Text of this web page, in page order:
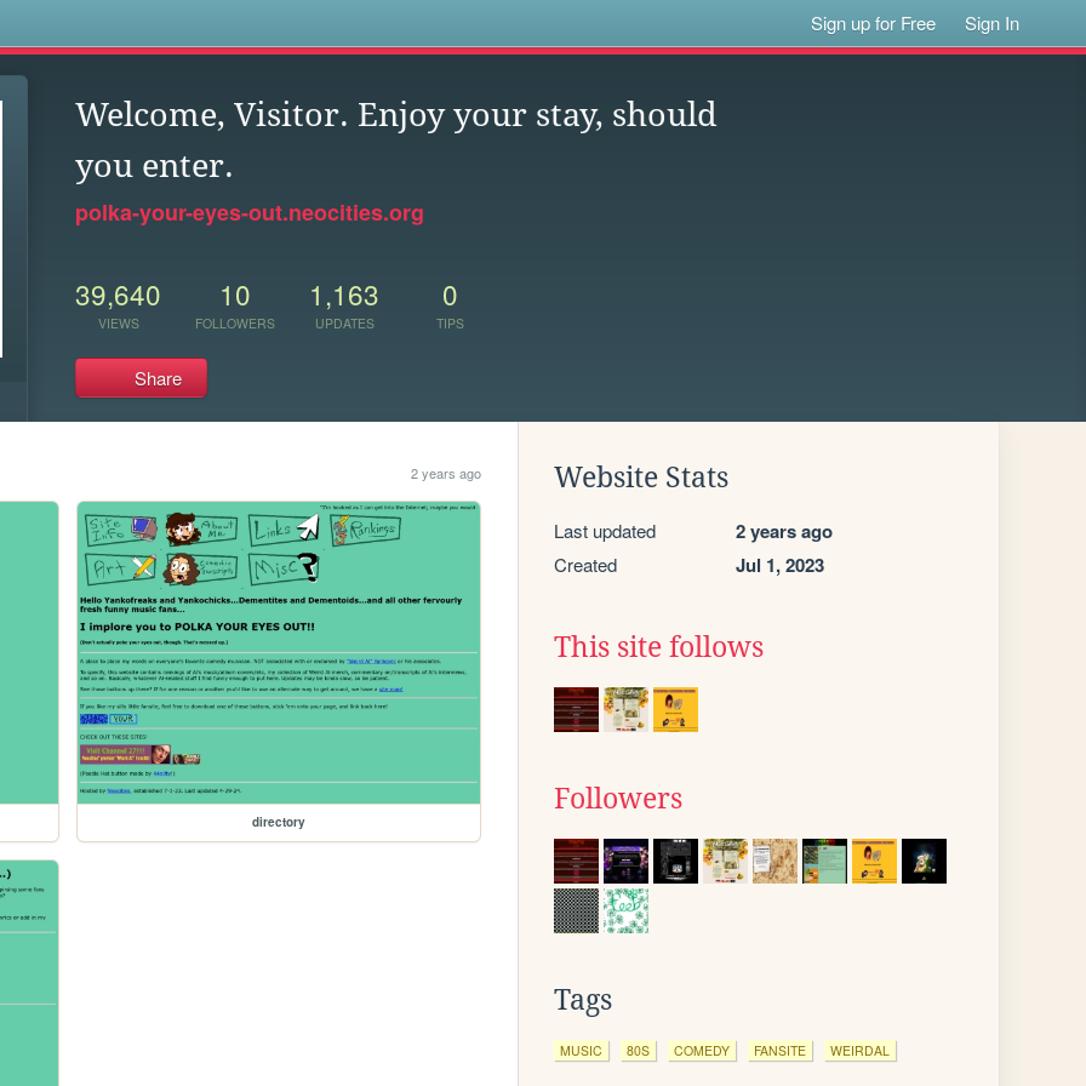
Sign up for Free Sign In
Welcome, Visitor. Enjoy your stay, should
you enter.
polka-your-eyes-out.neocities.org
39,640
VIEWS
10
FOLLOWERS
1,163
UPDATES
0
TIPS
Share
2 years ago
directory
Website Stats
Last updated 2 years ago
Created Jul 1, 2023
This site follows
Followers
Tags
MUSIC 80S COMEDY FANSITE WEIRDAL